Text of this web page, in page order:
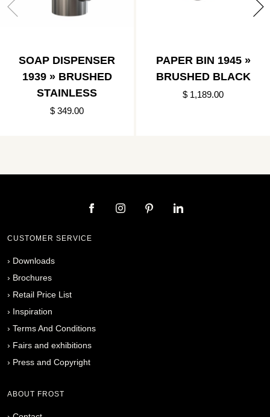
SOAP DISPENSER
1939 » BRUSHED
STAINLESS
$ 349.00
PAPER BIN 1945 »
BRUSHED BLACK
$ 1,189.00
CUSTOMER SERVICE
› Downloads
› Brochures
› Retail Price List
› Inspiration
› Terms And Conditions
› Fairs and exhibitions
› Press and Copyright
ABOUT FROST